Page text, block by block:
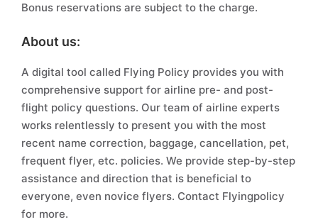
Bonus reservations are subject to the charge.
About us:
A digital tool called Flying Policy provides you with
comprehensive support for airline pre- and post-
flight policy questions. Our team of airline experts
works relentlessly to present you with the most
recent name correction, baggage, cancellation, pet,
frequent flyer, etc. policies. We provide step-by-step
assistance and direction that is beneficial to
everyone, even novice flyers. Contact Flyingpolicy
for more.